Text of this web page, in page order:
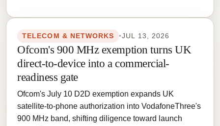
TELECOM & NETWORKS •JUL 13, 2026
Ofcom's 900 MHz exemption turns UK
direct-to-device into a commercial-
readiness gate
Ofcom's July 10 D2D exemption expands UK
satellite-to-phone authorization into VodafoneThree's
900 MHz band, shifting diligence toward launch